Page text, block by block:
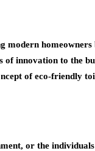
innovation to the
of eco-friendly
or the